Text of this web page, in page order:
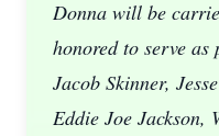
Donna will be
honored to serve
Jacob Skinner,
Eddie Joe